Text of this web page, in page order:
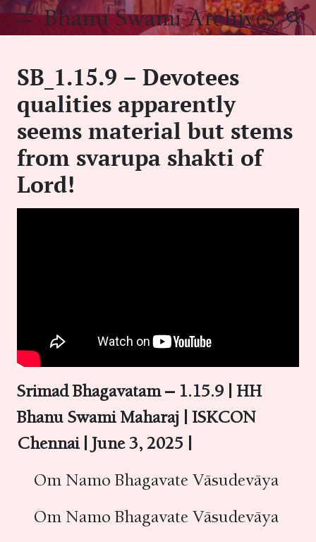
Skip
Bhanu Swami Archives
SB_1.15.9 – Devotees
qualities apparently
seems material but stems
from svarupa shakti of
Lord!
Srimad Bhagavatam – 1.15.9 | HH
Bhanu Swami Maharaj | ISKCON
Chennai | June 3, 2025 |
Om Namo Bhagavate Vāsudevāya
Om Namo Bhagavate Vāsudevāya